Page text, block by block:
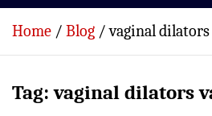
Home Blog vaginal
Tag:vaginal dilators